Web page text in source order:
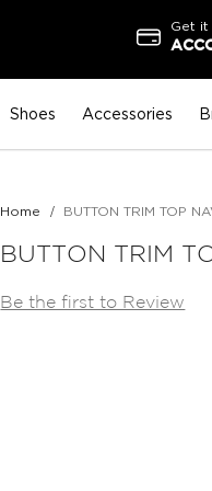
Get it
Shoes Accessories
Home BUTTON TRIM TOP
BUTTON TRIM
Be the first to Review